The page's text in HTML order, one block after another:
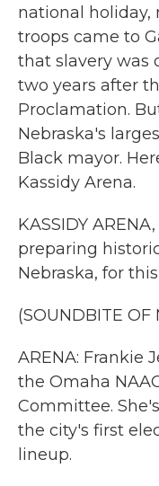
national holiday,
troops came to
that slavery was
two years after
Proclamation.
Nebraska's
Black mayor.
Kassidy Arena.
KASSIDY
preparing
Nebraska, for
(SOUNDBITE OF
ARENA: Frankie
the Omaha
Committee.
the city's first
lineup.